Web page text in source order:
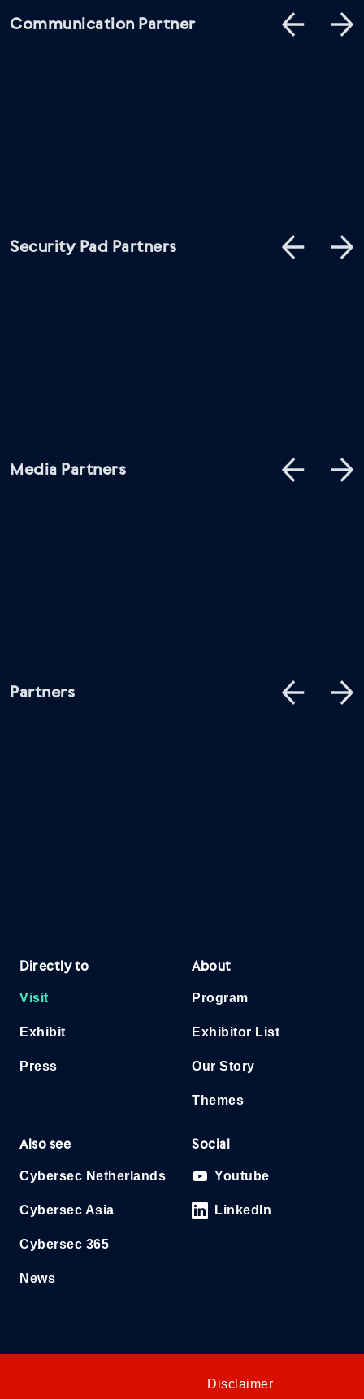
Communication Partner
Security Pad Partners
Media Partners
Partners
Directly to
Visit
Exhibit
Press
About
Program
Exhibitor List
Our Story
Themes
Also see
Cybersec Netherlands
Cybersec Asia
Cybersec 365
News
Social
Youtube
LinkedIn
Disclaimer